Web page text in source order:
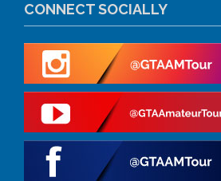
CONNECT SOCIALLY